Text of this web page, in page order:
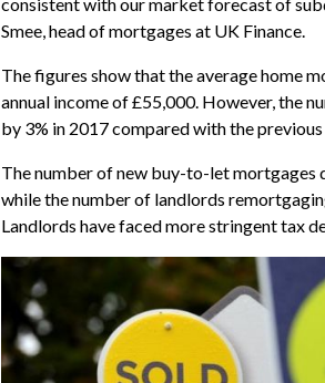
Smee, head of mortgages at UK Finance.
The figures show that the average home
annual income of £55,000. However, the
by 3% in 2017 compared with the previous
The number of new buy-to-let mortgages
while the number of landlords
Landlords have faced more stringent tax